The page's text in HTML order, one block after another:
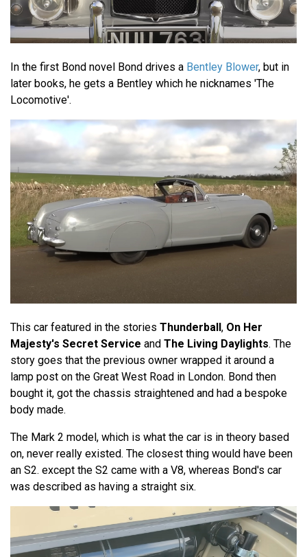
In the first Bond novel Bond drives a Bentley Blower, but in
later books, he gets a Bentley which he nicknames 'The
Locomotive'.
This car featured in the stories Thunderball, On Her
Majesty's Secret Service and The Living Daylights. The
story goes that the previous owner wrapped it around a
lamp post on the Great West Road in London. Bond then
bought it, got the chassis straightened and had a bespoke
body made.
The Mark 2 model, which is what the car is in theory based
on, never really existed. The closest thing would have been
an S2. except the S2 came with a V8, whereas Bond's car
was described as having a straight six.